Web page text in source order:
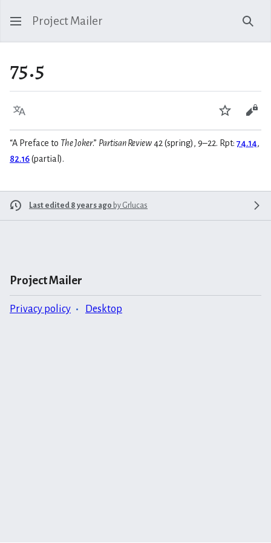
Project Mailer
75.5
Language Watch
“A Preface to The Joker.” Partisan Review42 (spring), 9–22. Rpt: 74.14,
82.16(partial).
Last edited 8 years ago by Grlucas
Project Mailer
Privacy policy Desktop